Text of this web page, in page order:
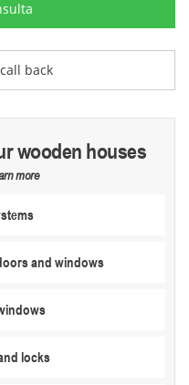
back
wooden houses
more
and windows
locks